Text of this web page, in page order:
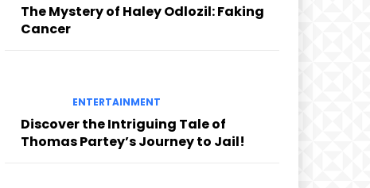
The Mystery of Haley Odlozil: Faking
Cancer
ENTERTAINMENT
Discover the Intriguing Tale of
Thomas Partey’s Journey to Jail!